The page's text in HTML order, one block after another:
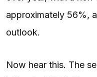
approximately 56%,
outlook.
Now hear this. The